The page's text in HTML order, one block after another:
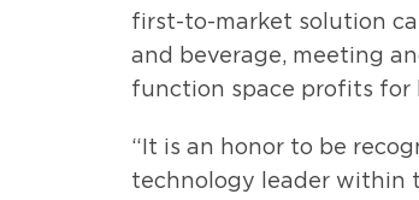
first-to-market solution
and beverage, meeting
function space profits for
“It is an honor to be
technology leader within